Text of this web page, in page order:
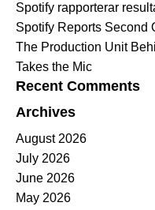
Spotify rapporterar
Spotify Reports Second
The Production Unit
Takes the Mic
Recent Comments
Archives
August 2026
July 2026
June 2026
May 2026